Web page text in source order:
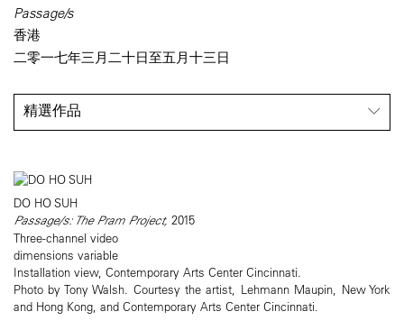
Passage/s
香港
二零一七年三月二十日至五月十三日
精選作品
DO HO SUH
Passage/s: The Pram Project, 2015
Three-channel video
dimensions variable
Installation view, Contemporary Arts Center Cincinnati.
Photo by Tony Walsh. Courtesy the artist, Lehmann Maupin, New York
and Hong Kong, and Contemporary Arts Center Cincinnati.